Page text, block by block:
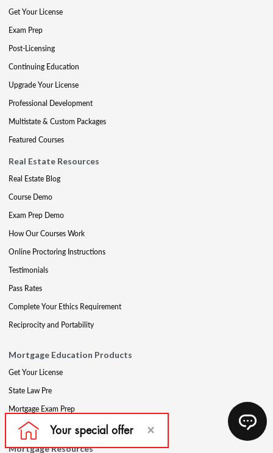
Get Your License
Exam Prep
Post-Licensing
Continuing Education
Upgrade Your License
Professional Development
Multistate & Custom Packages
Featured Courses
Real Estate Resources
Real Estate Blog
Course Demo
Exam Prep Demo
How Our Courses Work
Online Proctoring Instructions
Testimonials
Pass Rates
Complete Your Ethics Requirement
Reciprocity and Portability
Mortgage Education Products
Get Your License
State Law Pre
Mortgage Exam Prep
CE & Late CE
Mortgage Resources